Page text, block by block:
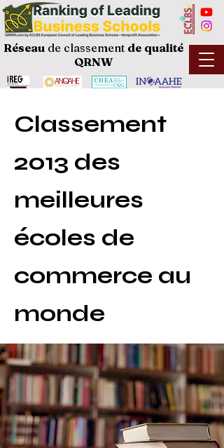
Réseau de classement de qualité
QRNW
Classement
2013 des
meilleures
écoles de
commerce au
monde